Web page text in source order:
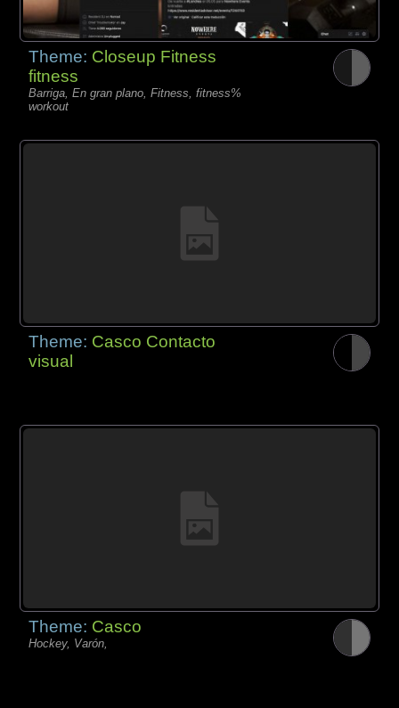
Theme: Closeup Fitness
fitness
Barriga, En gran plano, Fitness, fitness%
workout
Theme: Casco Contacto
visual
Theme: Casco
Hockey, Varón,